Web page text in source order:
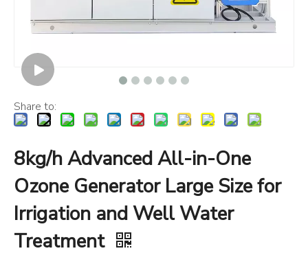
Share to:
8kg/h Advanced All-in-One
Ozone Generator Large Size for
Irrigation and Well Water
Treatment